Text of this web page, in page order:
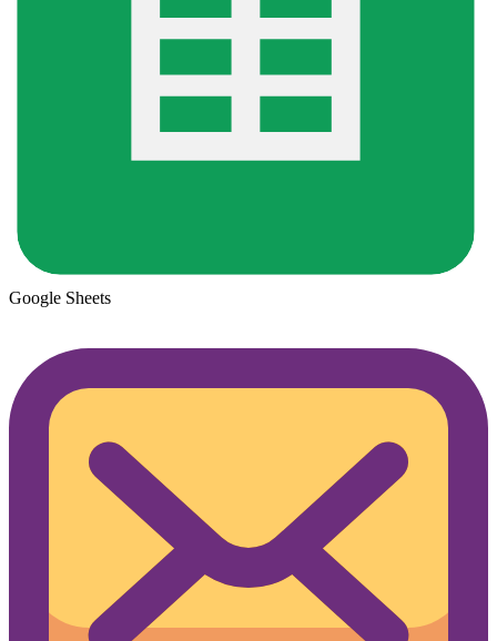
Google Sheets